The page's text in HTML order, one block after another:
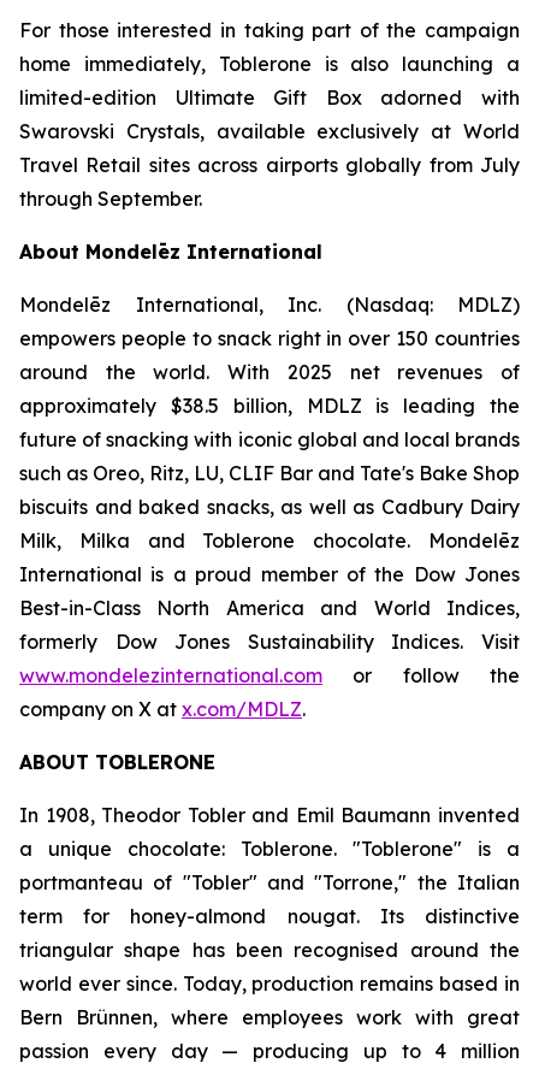
For those interested in taking part of the campaign
home immediately, Toblerone is also launching a
limited-edition Ultimate Gift Box adorned with
Swarovski Crystals, available exclusively at World
Travel Retail sites across airports globally from July
through September.
About Mondelēz International
Mondelēz International, Inc. (Nasdaq: MDLZ)
empowers people to snack right in over 150 countries
around the world. With 2025 net revenues of
approximately $38.5 billion, MDLZ is leading the
future of snacking with iconic global and local brands
such as Oreo, Ritz, LU, CLIF Bar and Tate's Bake Shop
biscuits and baked snacks, as well as Cadbury Dairy
Milk, Milka and Toblerone chocolate. Mondelēz
International is a proud member of the Dow Jones
Best-in-Class North America and World Indices,
formerly Dow Jones Sustainability Indices. Visit
www.mondelezinternational.com or follow the
company on X at x.com/MDLZ.
ABOUT TOBLERONE
In 1908, Theodor Tobler and Emil Baumann invented
a unique chocolate: Toblerone. "Toblerone" is a
portmanteau of "Tobler" and "Torrone," the Italian
term for honey-almond nougat. Its distinctive
triangular shape has been recognised around the
world ever since. Today, production remains based in
Bern Brünnen, where employees work with great
passion every day — producing up to 4 million